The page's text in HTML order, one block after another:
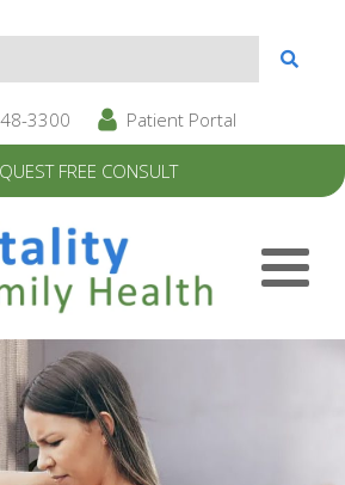
FREE CONSULT
3300 Patient Portal